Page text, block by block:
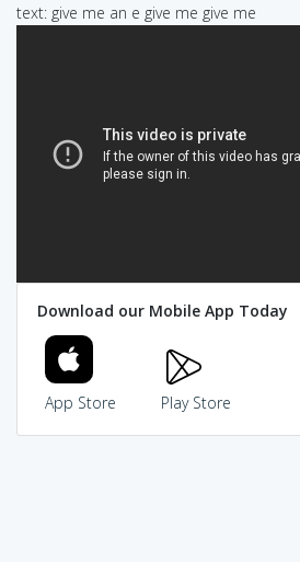
text: give me an e give me give me
Download our Mobile App Today
App Store Play Store